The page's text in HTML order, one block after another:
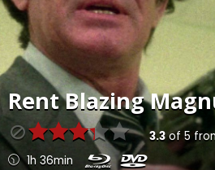
RentBlazing
3.3of 5
1h 36min